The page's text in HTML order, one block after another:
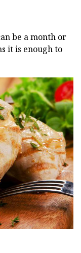
be a month or
it is enough to